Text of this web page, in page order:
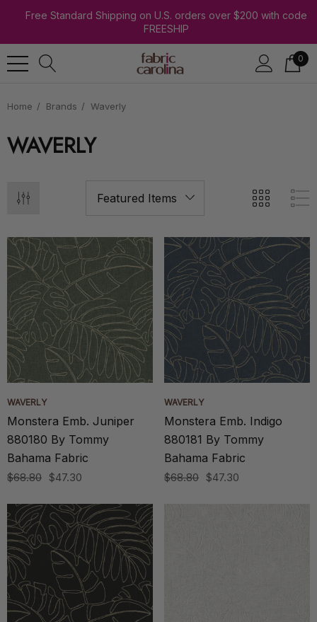
Free Standard Shipping on U.S. orders over $200 with code
FREESHIP
0
Home Brands Waverly
WAVERLY
WAVERLY
Monstera Emb. Juniper
880180 By Tommy
Bahama Fabric
$68.80 $47.30
WAVERLY
Monstera Emb. Indigo
880181 By Tommy
Bahama Fabric
$68.80 $47.30